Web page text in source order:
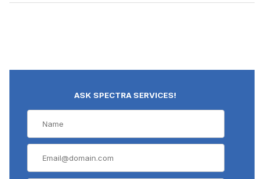
ASK SPECTRA SERVICES!